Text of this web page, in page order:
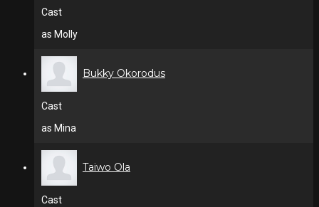
Cast
as Molly
Bukky Okorodus
Cast
as Mina
Taiwo Ola
Cast